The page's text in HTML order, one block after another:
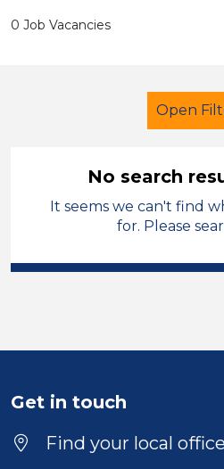
0 Job Vacancies
Open
Further Education
Modern Foreign
Duration
Location
No search
It seems we can't find
for. Please
Get in touch
Find your local office